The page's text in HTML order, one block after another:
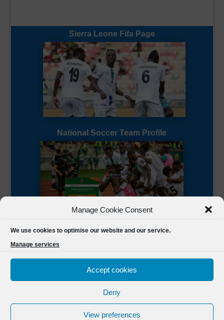
Manage Cookie Consent
We use cookies to optimise our website and our service.
Manage services
Accept cookies
Deny
View preferences
Sierra Leone Fifa Page
National Soccer Team Profile
FSL Media(C) 2021 Football Sierra Leone.